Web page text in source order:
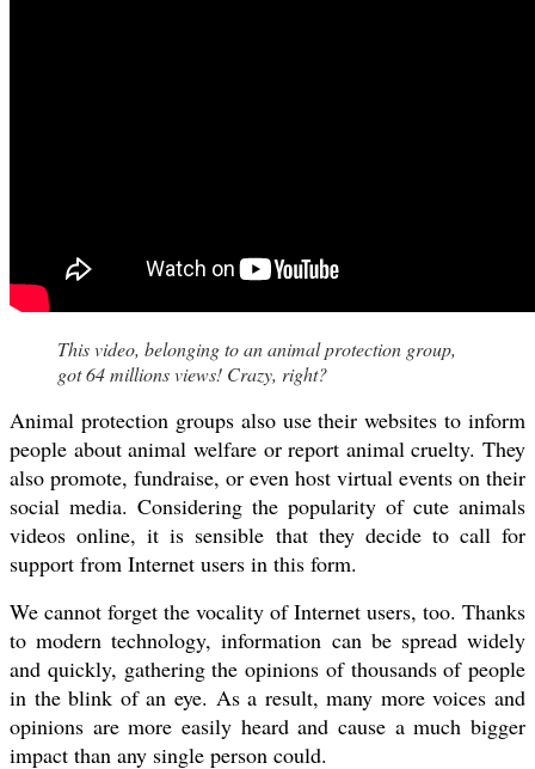
This video, belonging to an animal protection group,
got 64 millions views! Crazy, right?
Animal protection groups also use their websites to inform
people about animal welfare or report animal cruelty. They
also promote, fundraise, or even host virtual events on their
social media. Considering the popularity of cute animals
videos online, it is sensible that they decide to call for
support from Internet users in this form.
We cannot forget the vocality of Internet users, too. Thanks
to modern technology, information can be spread widely
and quickly, gathering the opinions of thousands of people
in the blink of an eye. As a result, many more voices and
opinions are more easily heard and cause a much bigger
impact than any single person could.